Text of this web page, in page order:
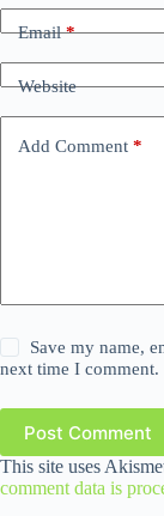
Email*
Website
Add Comment *
Save my name,
next time I comment.
Post Comment
This site uses
comment data is